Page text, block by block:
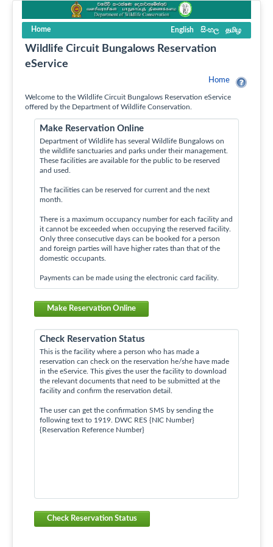
Home English සිංහල தமிழ
Wildlife Circuit Bungalows Reservation
eService
Home
Welcome to the Wildlife Circuit Bungalows Reservation eService
offered by the Department of Wildlife Conservation.
Make Reservation Online
Department of Wildlife has several Wildlife Bungalows on
the wildlife sanctuaries and parks under their management.
These facilities are available for the public to be reserved
and used.
The facilities can be reserved for current and the next
month.
There is a maximum occupancy number for each facility and
it cannot be exceeded when occupying the reserved facility.
Only three consecutive days can be booked for a person
and foreign parties will have higher rates than that of the
domestic occupants.
Payments can be made using the electronic card facility.
Make Reservation Online
Check Reservation Status
This is the facility where a person who has made a
reservation can check on the reservation he/she have made
in the eService. This gives the user the facility to download
the relevant documents that need to be submitted at the
facility and confirm the reservation detail.
The user can get the confirmation SMS by sending the
following text to 1919. DWC RES {NIC Number}
{Reservation Reference Number}
Check Reservation Status